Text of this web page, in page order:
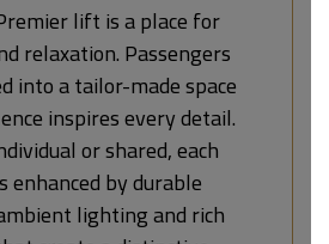
Premier lift is a place for
relaxation. Passengers
into a tailor-made space
inspires every detail.
or shared, each
enhanced by durable
lighting and rich